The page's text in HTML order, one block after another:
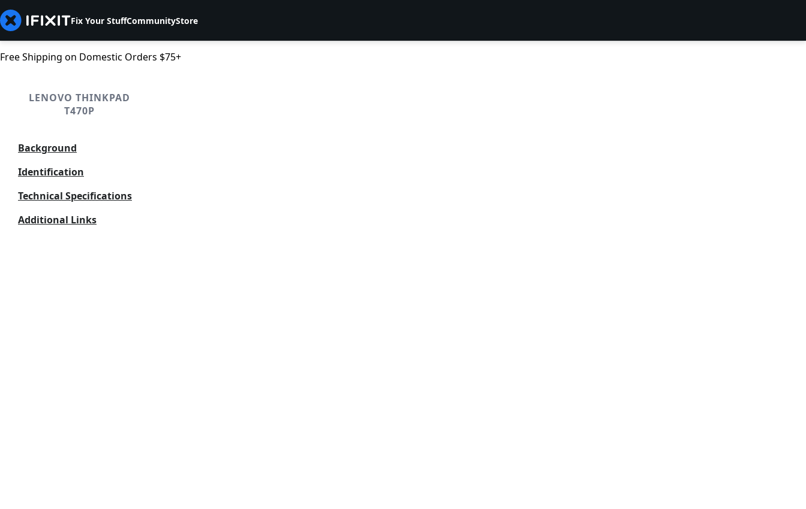
Fix Your StuffCommunityStore
Free Shipping on Domestic Orders $75+
LENOVO THINKPAD
T470P
Background
Identification
Technical Specifications
Additional Links